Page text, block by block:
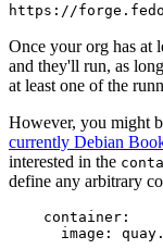
https://
Once your org has at
and they'll run, as
at least one of the
However, you might
currently Debian
interested in the
define any arbitrary
container :
image :